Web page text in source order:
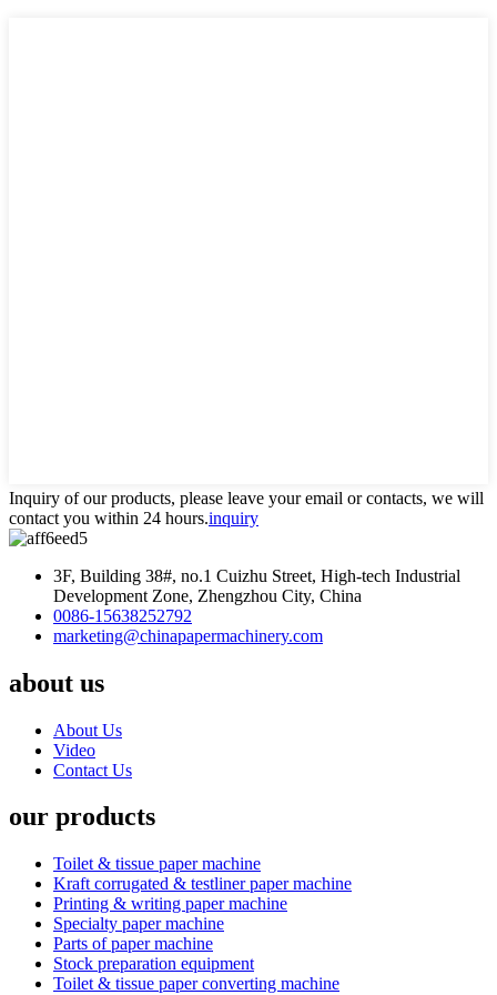
Inquiry of our products, please leave your email or contacts, we will
contact you within 24 hours.inquiry
3F, Building 38#, no.1 Cuizhu Street, High-tech Industrial
Development Zone, Zhengzhou City, China
0086-15638252792
marketing@chinapapermachinery.com
about us
About Us
Video
Contact Us
our products
Toilet & tissue paper machine
Kraft corrugated & testliner paper machine
Printing & writing paper machine
Specialty paper machine
Parts of paper machine
Stock preparation equipment
Toilet & tissue paper converting machine